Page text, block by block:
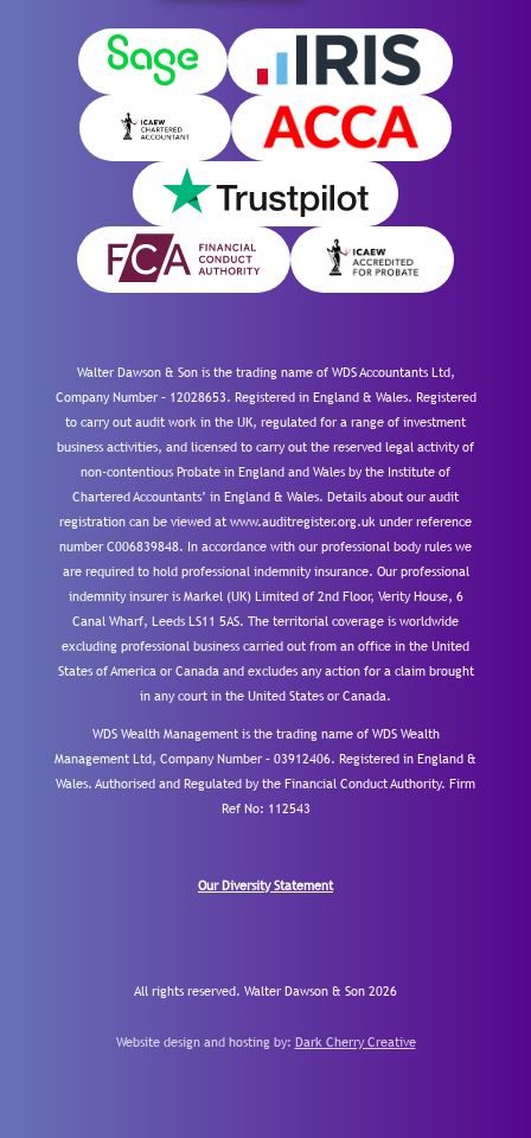
Walter Dawson & Son is the trading name of WDS Accountants Ltd,
Company Number – 12028653. Registered in England & Wales. Registered
to carry out audit work in the UK, regulated for a range of investment
business activities, and licensed to carry out the reserved legal activity of
non-contentious Probate in England and Wales by the Institute of
Chartered Accountants’ in England & Wales. Details about our audit
registration can be viewed at www.auditregister.org.uk under reference
number C006839848. In accordance with our professional body rules we
are required to hold professional indemnity insurance. Our professional
indemnity insurer is Markel (UK) Limited of 2nd Floor, Verity House, 6
Canal Wharf, Leeds LS11 5AS. The territorial coverage is worldwide
excluding professional business carried out from an office in the United
States of America or Canada and excludes any action for a claim brought
in any court in the United States or Canada.
WDS Wealth Management is the trading name of WDS Wealth
Management Ltd, Company Number – 03912406. Registered in England &
Wales. Authorised and Regulated by the Financial Conduct Authority. Firm
Ref No: 112543
Our Diversity Statement
All rights reserved. Walter Dawson & Son 2026
Website design and hosting by: Dark Cherry Creative